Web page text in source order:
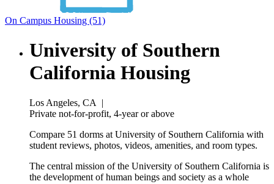
On Campus Housing (51)
University of Southern
California Housing
Los Angeles, CA
|
Private not-for-profit, 4-year or above
Compare 51 dorms at University of Southern California with
student reviews, photos, videos, amenities, and room types.
The central mission of the University of Southern California is
the development of human beings and society as a whole